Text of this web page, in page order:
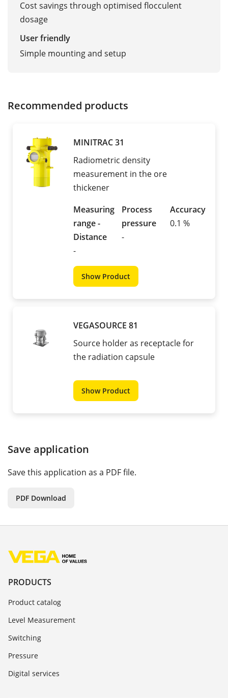
Cost savings through optimised flocculent
dosage
User friendly
Simple mounting and setup
Recommended products
MINITRAC 31
Radiometric density
measurement in the ore
thickener
Measuring
range -
Distance
-
Process
pressure
-
Accuracy
0.1 %
Show Product
VEGASOURCE 81
Source holder as receptacle for
the radiation capsule
Show Product
Save application
Save this application as a PDF file.
PDF Download
PRODUCTS
Product catalog
Level Measurement
Switching
Pressure
Digital services